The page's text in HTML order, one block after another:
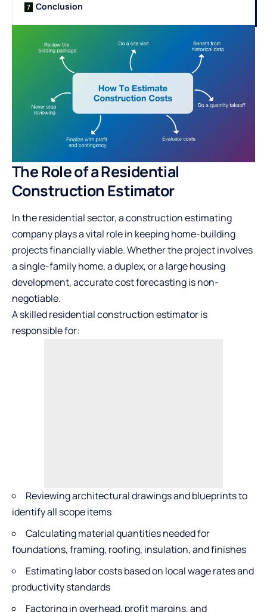
Conclusion
The Role of a Residential
Construction Estimator
In the residential sector, aconstruction estimating
companyplays a vital role in keeping home-building
projects financially viable. Whether the project involves
a single-family home, a duplex, or a large housing
development, accurate cost forecasting is non-
negotiable.
A skilled residential construction estimator is
responsible for:
Reviewing architectural drawings and blueprints to
identify all scope items
Calculating material quantities needed for
foundations, framing, roofing, insulation, and finishes
Estimating labor costs based on local wage rates and
productivity standards
Factoring in overhead, profit margins, and